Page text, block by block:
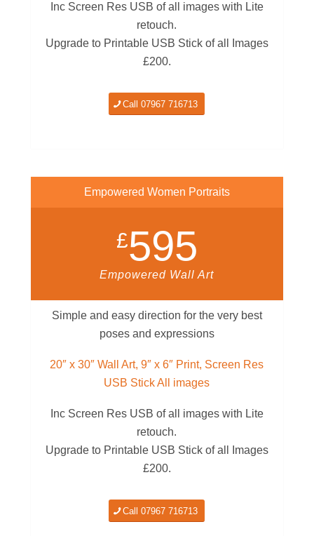
Inc Screen Res USB of all images with Lite
retouch.
Upgrade to Printable USB Stick of all Images
£200.
Call 07967 716713
Empowered Women Portraits
£595
Empowered Wall Art
Simple and easy direction for the very best
poses and expressions
20″ x 30″ Wall Art, 9″ x 6″ Print, Screen Res
USB Stick All images
Inc Screen Res USB of all images with Lite
retouch.
Upgrade to Printable USB Stick of all Images
£200.
Call 07967 716713